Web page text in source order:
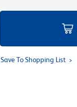
Save To Shopping List